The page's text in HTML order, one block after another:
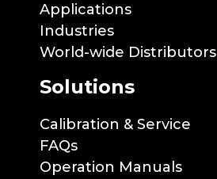
Applications
Industries
World-wide Distributors
Solutions
Calibration & Service
FAQs
Operation Manuals